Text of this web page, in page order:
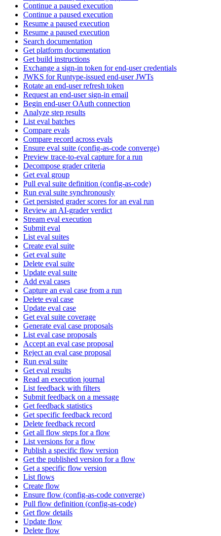
Continue a paused execution
Continue a paused execution
Resume a paused execution
Resume a paused execution
Search documentation
Get platform documentation
Get build instructions
Exchange a sign-in token for end-user credentials
JWKS for Runtype-issued end-user JWTs
Rotate an end-user refresh token
Request an end-user sign-in email
Begin end-user OAuth connection
Analyze step results
List eval batches
Compare evals
Compare record across evals
Ensure eval suite (config-as-code converge)
Preview trace-to-eval capture for a run
Decompose grader criteria
Get eval group
Pull eval suite definition (config-as-code)
Run eval suite synchronously
Get persisted grader scores for an eval run
Review an AI-grader verdict
Stream eval execution
Submit eval
List eval suites
Create eval suite
Get eval suite
Delete eval suite
Update eval suite
Add eval cases
Capture an eval case from a run
Delete eval case
Update eval case
Get eval suite coverage
Generate eval case proposals
List eval case proposals
Accept an eval case proposal
Reject an eval case proposal
Run eval suite
Get eval results
Read an execution journal
List feedback with filters
Submit feedback on a message
Get feedback statistics
Get specific feedback record
Delete feedback record
Get all flow steps for a flow
List versions for a flow
Publish a specific flow version
Get the published version for a flow
Get a specific flow version
List flows
Create flow
Ensure flow (config-as-code converge)
Pull flow definition (config-as-code)
Get flow details
Update flow
Delete flow